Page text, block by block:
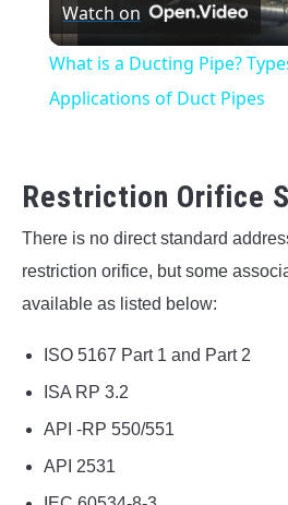
Watch on
What is a Ducting Pipe?
Applications of Duct Pipes
Restriction Orifice
There is no direct standard
restriction orifice, but some
available as listed below:
ISO 5167 Part 1 and Part 2
ISA RP 3.2
API -RP 550/551
API 2531